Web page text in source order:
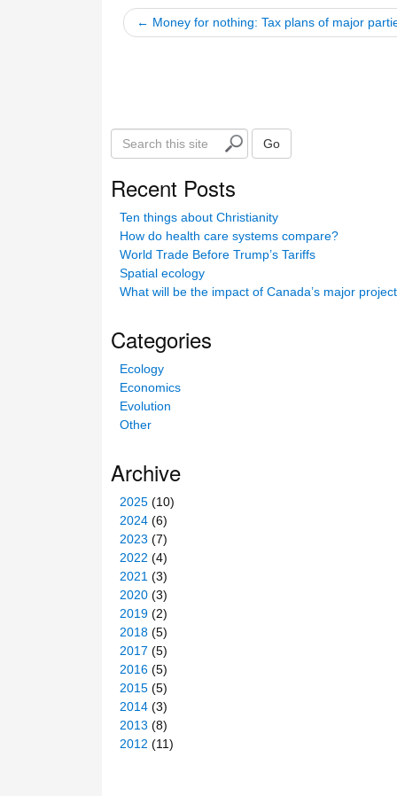
← Money for nothing: Tax plans of major
e
i
Go
Recent Posts
Ten things about Christianity
How do health care systems compare?
World Trade Before Trump’s Tariffs
Spatial ecology
What will be the impact of Canada’s major
Categories
Ecology
Economics
Evolution
Other
Archive
2025 (10)
2024 (6)
2023 (7)
2022 (4)
2021 (3)
2020 (3)
2019 (2)
2018 (5)
2017 (5)
2016 (5)
2015 (5)
2014 (3)
2013 (8)
2012 (11)